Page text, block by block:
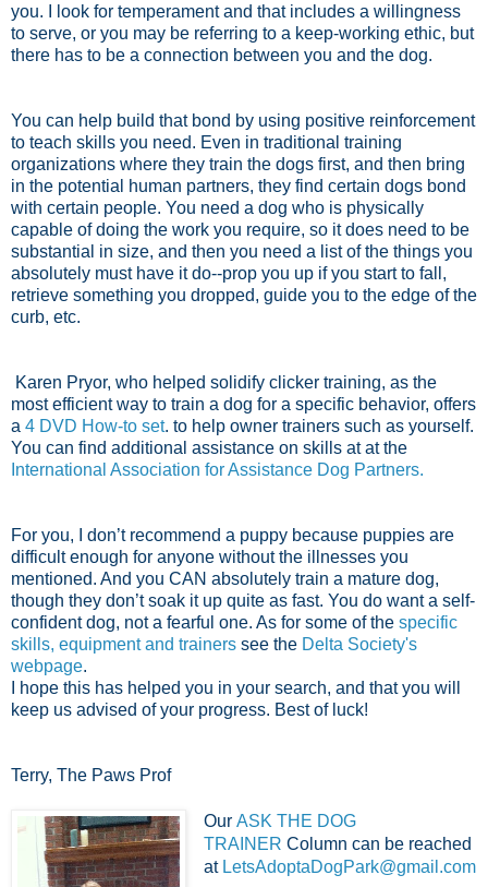
you. I look for temperament and that includes a willingness
to serve, or you may be referring to a keep-working ethic, but
there has to be a connection between you and the dog.
You can help build that bond by using positive reinforcement
to teach skills you need. Even in traditional training
organizations where they train the dogs first, and then bring
in the potential human partners, they find certain dogs bond
with certain people. You need a dog who is physically
capable of doing the work you require, so it does need to be
substantial in size, and then you need a list of the things you
absolutely must have it do--prop you up if you start to fall,
retrieve something you dropped, guide you to the edge of the
curb, etc.
Karen Pryor, who helped solidify clicker training, as the
most efficient way to train a dog for a specific behavior, offers
a 4 DVD How-to set. to help owner trainers such as yourself.
You can find additional assistance on skills at at the
International Association for Assistance Dog Partners.
For you, I don’t recommend a puppy because puppies are
difficult enough for anyone without the illnesses you
mentioned. And you CAN absolutely train a mature dog,
though they don’t soak it up quite as fast. You do want a self-
confident dog, not a fearful one. As for some of the specific
skills, equipment and trainers see the Delta Society's
webpage.
I hope this has helped you in your search, and that you will
keep us advised of your progress. Best of luck!
Terry, The Paws Prof
Our ASK THE DOG
TRAINER Column can be reached
at LetsAdoptaDogPark@gmail.com